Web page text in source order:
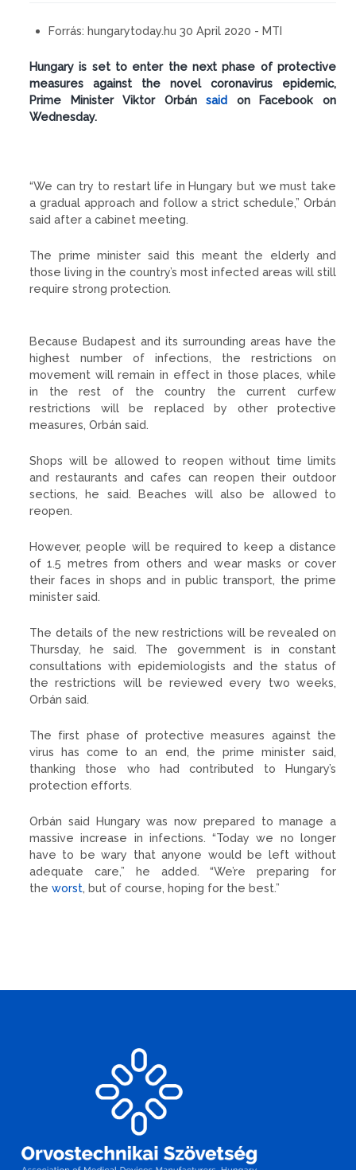
Forrás: hungarytoday.hu 30 April 2020 - MTI
Hungary is set to enter the next phase of protective
measures against the novel coronavirus epidemic,
Prime Minister Viktor Orbánsaid on Facebook on
Wednesday.
“We can try to restart life in Hungary but we must take
a gradual approach and follow a strict schedule,” Orbán
said after a cabinet meeting.
The prime minister said this meant the elderly and
those living in the country’s most infected areas will still
require strong protection.
Because Budapest and its surrounding areas have the
highest number of infections, the restrictions on
movement will remain in effect in those places, while
in the rest of the country the current curfew
restrictions will be replaced by other protective
measures, Orbán said.
Shops will be allowed to reopen without time limits
and restaurants and cafes can reopen their outdoor
sections, he said. Beaches will also be allowed to
reopen.
However, people will be required to keep a distance
of 1.5 metres from others and wear masks or cover
their faces in shops and in public transport, the prime
minister said.
The details of the new restrictions will be revealed on
Thursday, he said. The government is in constant
consultations with epidemiologists and the status of
the restrictions will be reviewed every two weeks,
Orbán said.
The first phase of protective measures against the
virus has come to an end, the prime minister said,
thanking those who had contributed to Hungary’s
protection efforts.
Orbán said Hungary was now prepared to manage a
massive increase in infections. “Today we no longer
have to be wary that anyone would be left without
adequate care,” he added. “We’re preparing for
the worst, but of course, hoping for the best.”